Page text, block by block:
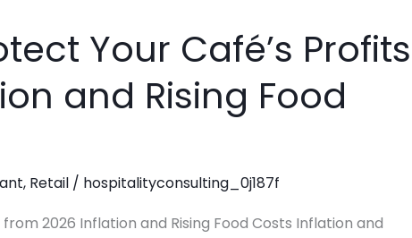
Your Café’s Profits
and Rising Food
, Retail / hospitalityconsulting_0j187f
2026 Inflation and Rising Food Costs Inflation and